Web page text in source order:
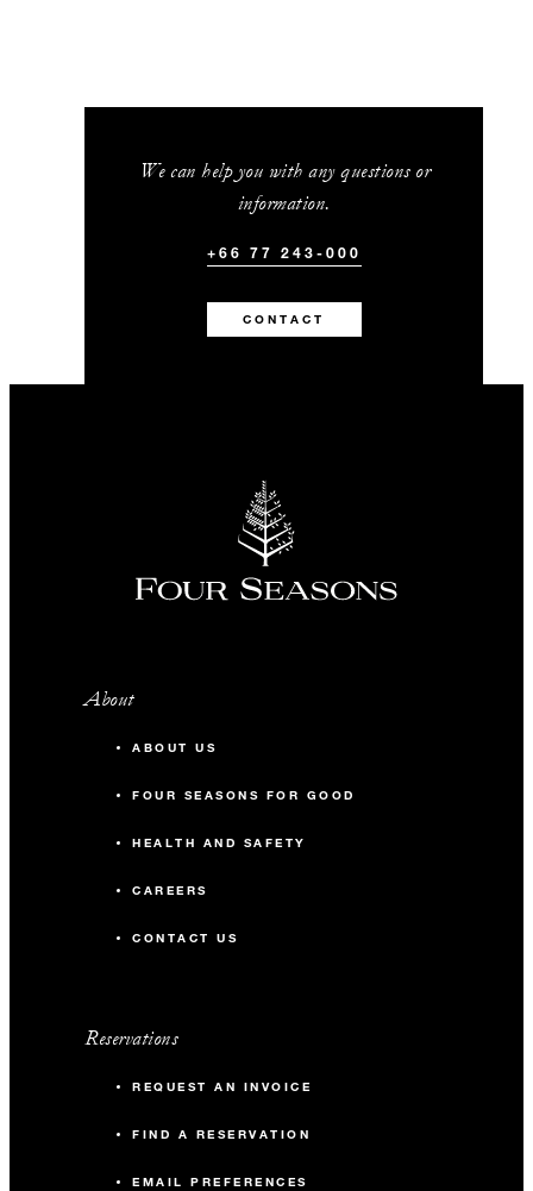
We can help you with any questions or
information.
+66 77 243-000
CONTACT
About
ABOUT US
FOUR SEASONS FOR GOOD
HEALTH AND SAFETY
CAREERS
CONTACT US
Reservations
REQUEST AN INVOICE
FIND A RESERVATION
EMAIL PREFERENCES